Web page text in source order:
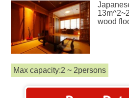
wood
Max capacity:2 ~ 2persons